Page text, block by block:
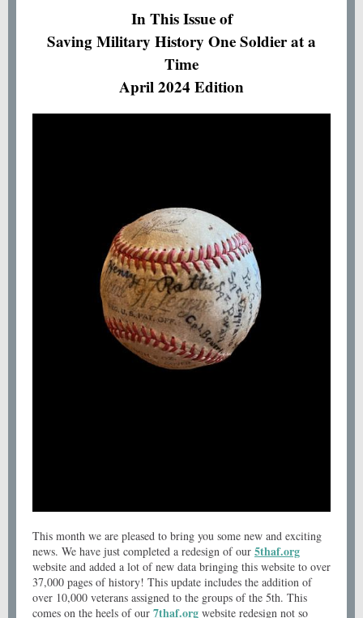
In This Issue of
Saving Military History One Soldier at a
Time
April 2024 Edition
This month we are pleased to bring you some new and exciting
news. We have just completed a redesign of our 5thaf.org
website and added a lot of new data bringing this website to over
37,000 pages of history! This update includes the addition of
over 10,000 veterans assigned to the groups of the 5th. This
comes on the heels of our 7thaf.org website redesign not so